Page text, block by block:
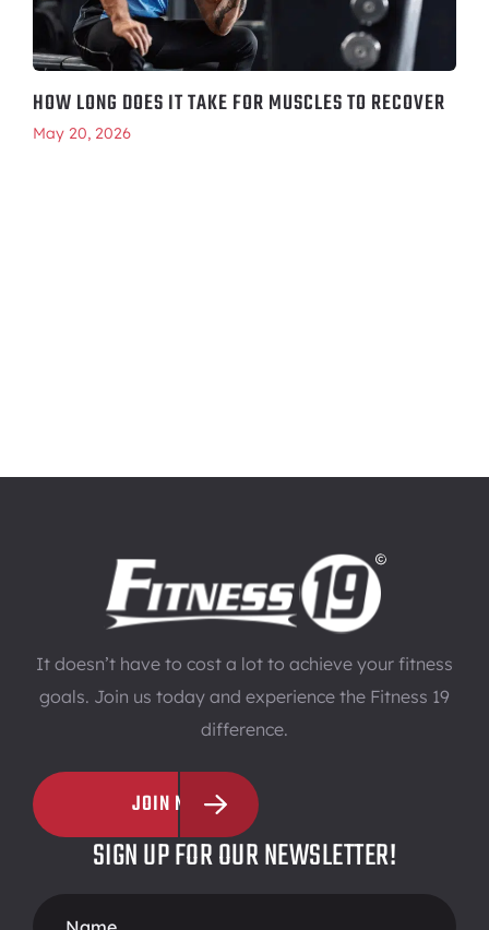
HOW LONG DOES IT TAKE FOR MUSCLES TO RECOVER
May 20, 2026
It doesn’t have to cost a lot to achieve your fitness
goals. Join us today and experience the Fitness 19
difference.
JOIN NOW
SIGN UP FOR OUR NEWSLETTER!